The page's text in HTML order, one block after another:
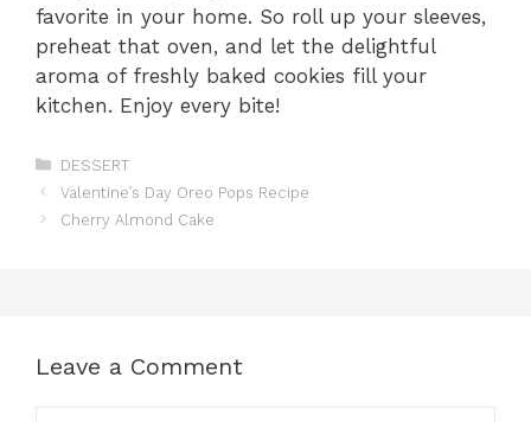
favorite in your home. So roll up your sleeves,
preheat that oven, and let the delightful
aroma of freshly baked cookies fill your
kitchen. Enjoy every bite!
Categories
DESSERT
Valentine’s Day Oreo Pops Recipe
Cherry Almond Cake
Leave a Comment